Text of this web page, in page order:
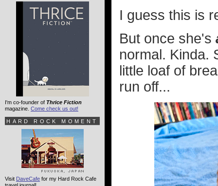
I guess this is
But once she's
normal. Kinda.
little loaf of
run off...
I'm co-founder of Thrice Fiction
magazine. Come check us out!
HARD ROCK MOMENT
Visit DaveCafe for my Hard Rock Cafe